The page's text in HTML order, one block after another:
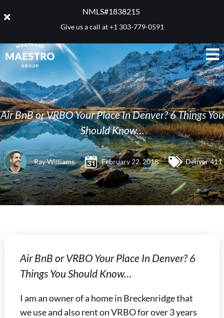
NMLS#1838215 ​
Give us a call at+1 303-779-0591
Air BnB or VRBO Your Place In Denver? 6 Things You
Should Know…
Ray Williams February 22, 2018 Denver 411
Air BnB or VRBO Your Place In Denver? 6
Things You Should Know…
I am an owner of a home in Breckenridge that
we use and also rent on VRBO for over 3 years